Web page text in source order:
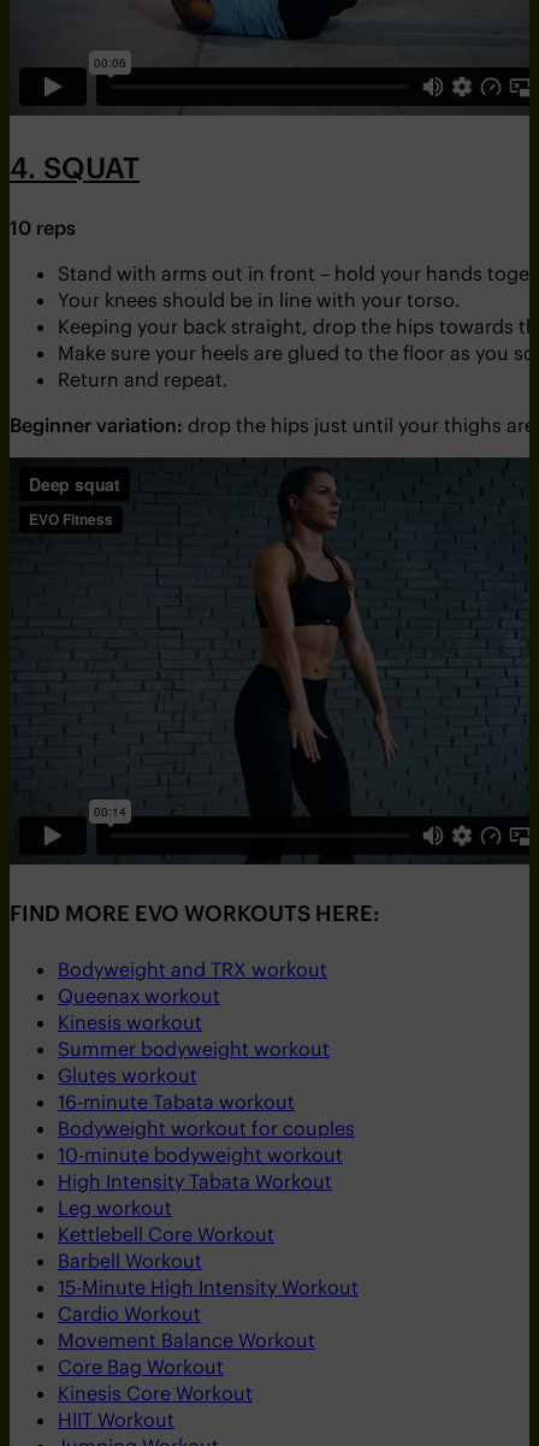
4. SQUAT
10 reps
Stand with arms out in front – hold your hands
Your knees should be in line with your torso.
Keeping your back straight, drop the hips towards
Make sure your heels are glued to the floor as you
Return and repeat.
Beginner variation: drop the hips just until your thighs
FIND MORE EVO WORKOUTS HERE:
Bodyweight and TRX workout
Queenax workout
Kinesis workout
Summer bodyweight workout
Glutes workout
16-minute Tabata workout
Bodyweight workout for couples
10-minute bodyweight workout
High Intensity Tabata Workout
Leg workout
Kettlebell Core Workout
Barbell Workout
15-Minute High Intensity Workout
Cardio Workout
Movement Balance Workout
Core Bag Workout
Kinesis Core Workout
HIIT Workout